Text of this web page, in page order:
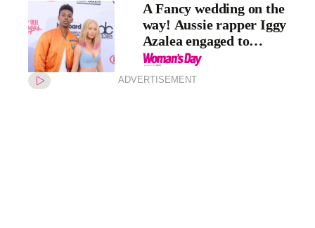
A Fancy wedding on the
way! Aussie rapper Iggy
Azalea engaged to
basketballer Nick Young
ADVERTISEMENT